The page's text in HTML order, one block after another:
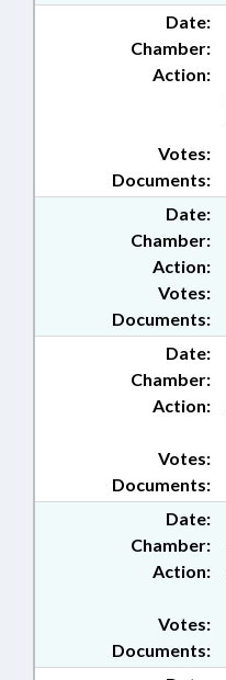
Date:
Chamber:
Action:
Documents:
Votes:
Date:
Chamber:
Action:
Documents:
Votes:
Date:
Chamber:
Action:
Documents:
Votes:
Date:
Chamber:
Action:
Documents:
Votes: